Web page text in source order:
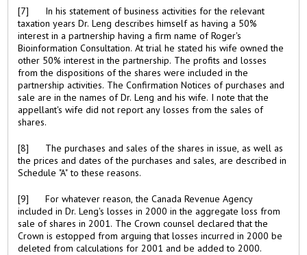
[7] In his statement of business activities for the relevant
taxation years Dr. Leng describes himself as having a 50%
interest in a partnership having a firm name of Roger's
Bioinformation Consultation. At trial he stated his wife owned the
other 50% interest in the partnership. The profits and losses
from the dispositions of the shares were included in the
partnership activities. The Confirmation Notices of purchases and
sale are in the names of Dr. Leng and his wife. I note that the
appellant's wife did not report any losses from the sales of
shares.
[8] The purchases and sales of the shares in issue, as well as
the prices and dates of the purchases and sales, are described in
Schedule "A" to these reasons.
[9] For whatever reason, the Canada Revenue Agency
included in Dr. Leng's losses in 2000 in the aggregate loss from
sale of shares in 2001. The Crown counsel declared that the
Crown is estopped from arguing that losses incurred in 2000 be
deleted from calculations for 2001 and be added to 2000.